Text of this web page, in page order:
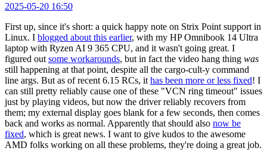
2025-05-20 16:50
First up, since it's short: a quick happy note on Strix Point support in
Linux. I blogged about this earlier, with my HP Omnibook 14 Ultra
laptop with Ryzen AI 9 365 CPU, and it wasn't going great. I
figured out some workarounds, but in fact the video hang thing was
still happening at that point, despite all the cargo-cult-y command
line args. But as of recent 6.15 RCs, it has been more or less fixed! I
can still pretty reliably cause one of these "VCN ring timeout" issues
just by playing videos, but now the driver reliably recovers from
them; my external display goes blank for a few seconds, then comes
back and works as normal. Apparently that should also now be
fixed, which is great news. I want to give kudos to the awesome
AMD folks working on all these problems, they're doing a great job.